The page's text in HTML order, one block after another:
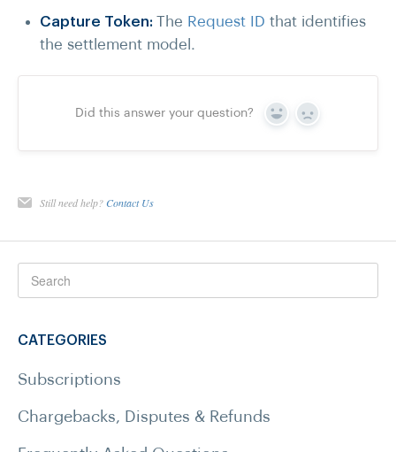
Capture Token: The Request ID that identifies
the settlement model.
Did this answer your question? Yes No
Still need help? Contact Us
CATEGORIES
Subscriptions
Chargebacks, Disputes & Refunds